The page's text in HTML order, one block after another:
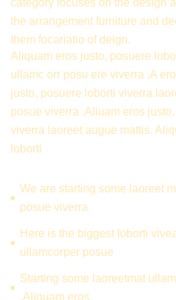
the arrangement furniture and
them focariatio of deign.
Aliquam eros justo, posuere
ullamc orr posu ere viverra .A
justo, posuere loborti viverra
posue viverra .Aliuam eros
viverra laoreet augue mattis.
loborti
We are starting some laoreet
posue viverra
Here is the biggest loborti
ullamcorper posue
Starting some laoreetmat
.Aliquam eros